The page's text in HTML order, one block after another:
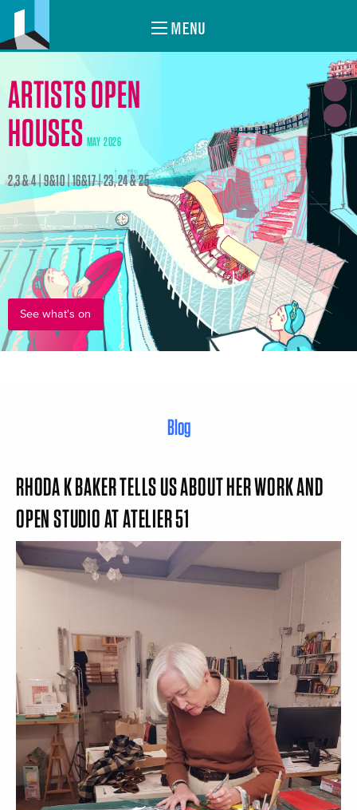
MENU
ARTISTS OPEN
HOUSES MAY 2026
2,3 & 4 | 9&10 | 16&17 | 23, 24 & 25
See what's on
Blog
RHODA K BAKER TELLS US ABOUT HER WORK AND
OPEN STUDIO AT ATELIER 51